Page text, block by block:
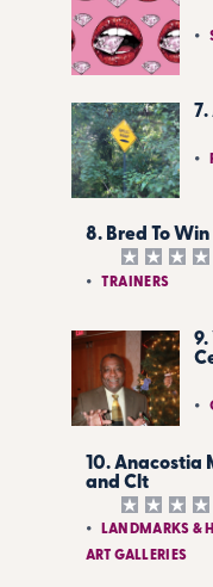
8. Bred To Win
TRAINERS
9.
10. Anacostia
and Clt
LANDMARKS &
ART GALLERIES